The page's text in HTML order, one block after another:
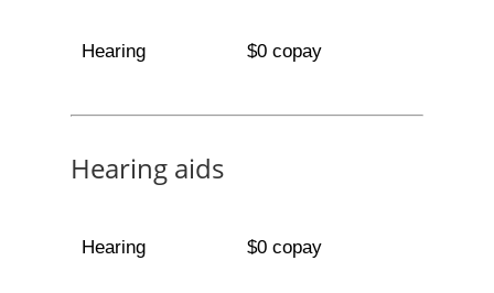
Hearing $0 copay
Hearing aids
Hearing $0 copay